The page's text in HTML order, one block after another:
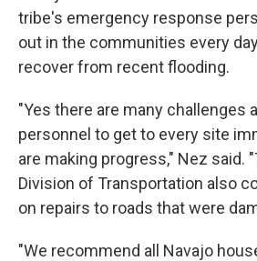
tribe's emergency response
out in the communities every
recover from recent flooding.
"Yes there are many challenges
personnel to get to every site
are making progress," Nez said.
Division of Transportation also
on repairs to roads that were
"We recommend all Navajo